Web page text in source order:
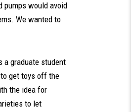
pumps would avoid
We wanted to
a graduate student
get toys off the
the idea for
to let